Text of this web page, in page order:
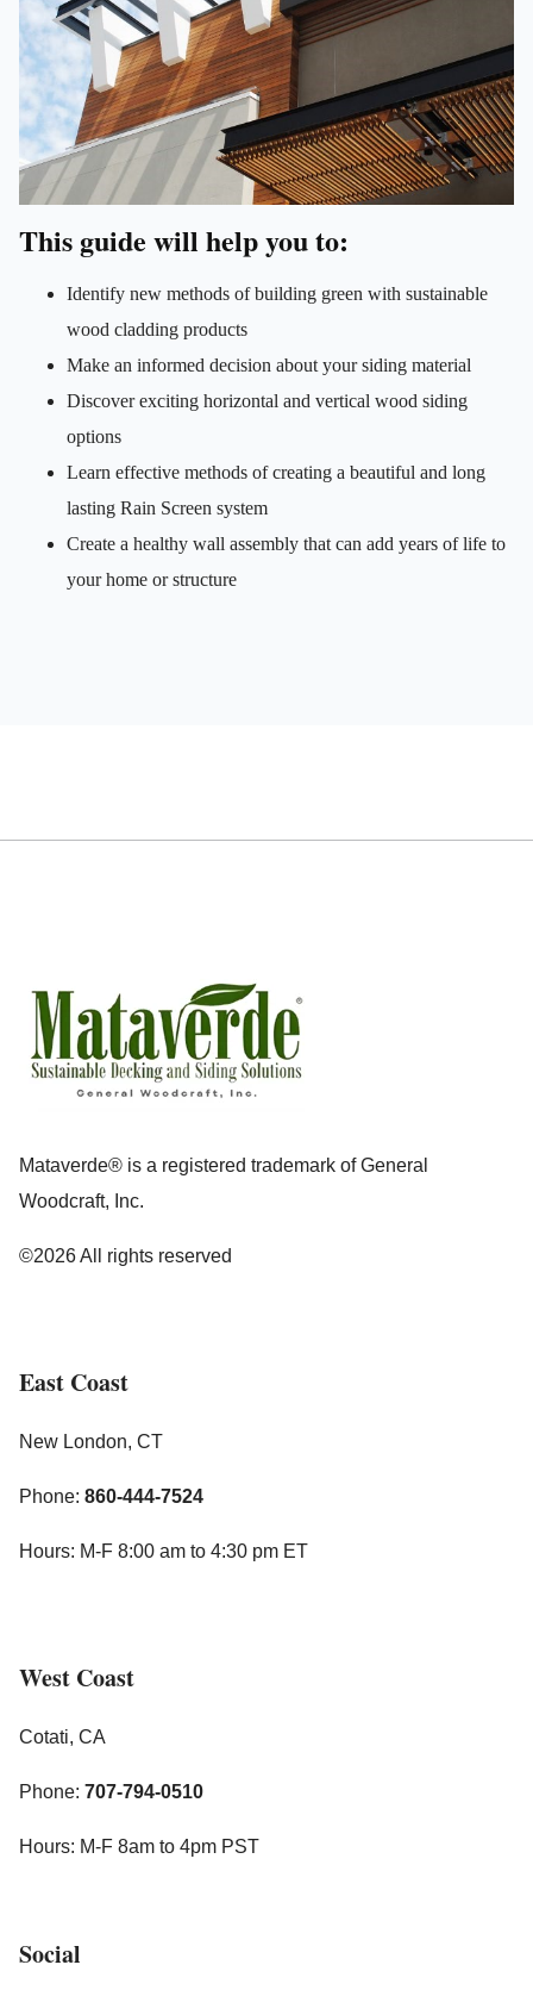
This guide will help you to:
Identify new methods of building green with sustainable
wood cladding products
Make an informed decision about your siding material
Discover exciting horizontal and vertical wood siding
options
Learn effective methods of creating a beautiful and long
lasting Rain Screen system
Create a healthy wall assembly that can add years of life to
your home or structure
Mataverde® is a registered trademark of General
Woodcraft, Inc.
©2026 All rights reserved
East Coast
New London, CT
Phone: 860-444-7524
Hours: M-F 8:00 am to 4:30 pm ET
West Coast
Cotati, CA
Phone: 707-794-0510
Hours: M-F 8am to 4pm PST
Social